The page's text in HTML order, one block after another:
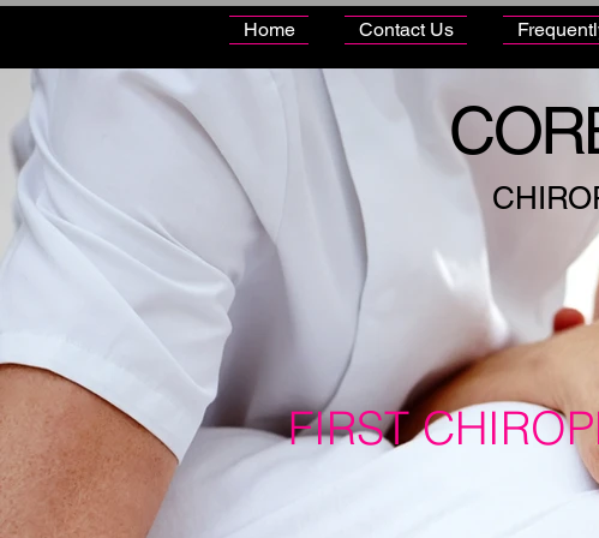
Home Contact Us
FIRST